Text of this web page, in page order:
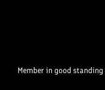
Member in good